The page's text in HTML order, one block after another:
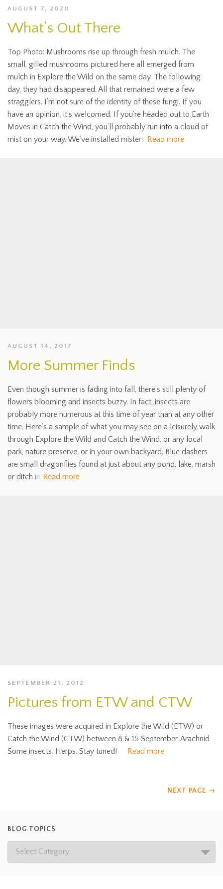
AUGUST 7, 2020
What’s Out There
Top Photo: Mushrooms rise up through fresh mulch. The
small, gilled mushrooms pictured here all emerged from
mulch in Explore the Wild on the same day. The following
day, they had disappeared. All that remained were a few
stragglers. I’m not sure of the identity of these fungi. If you
have an opinion, it’s welcomed. If you’re headed out to Earth
Moves in Catch the Wind, you’ll probably run into a cloud of
mist on your way. We’ve installed misters Read more
AUGUST 14, 2017
More Summer Finds
Even though summer is fading into fall, there’s still plenty of
flowers blooming and insects buzzy. In fact, insects are
probably more numerous at this time of year than at any other
time. Here’s a sample of what you may see on a leisurely walk
through Explore the Wild and Catch the Wind, or any local
park, nature preserve, or in your own backyard. Blue dashers
are small dragonflies found at just about any pond, lake, marsh
or ditch in Read more
SEPTEMBER 21, 2012
Pictures from ETW and CTW
These images were acquired in Explore the Wild (ETW) or
Catch the Wind (CTW) between 8 & 15 September. Arachnid
Some insects. Herps. Stay tuned!
Read more
NEXT PAGE →
BLOG TOPICS